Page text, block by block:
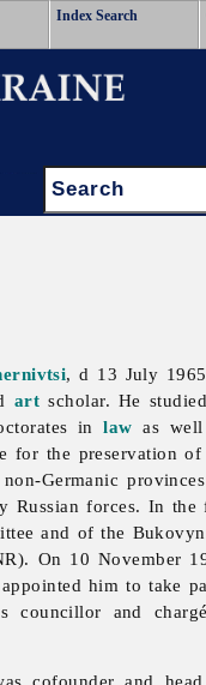
Index Search
Search:
, d 13 July
art scholar. He
inlaw as
for the preservation
Germanic
Russian forces. In the
and of the
On 10 November
him to take
and